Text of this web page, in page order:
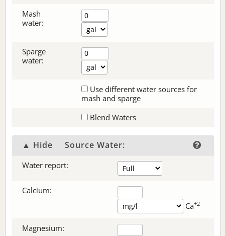
Mash
water:
Sparge
water:
Use different water sources for
mash and sparge
Blend Waters
▲ Hide Source Water:
Water report:
Calcium:
Ca+2
Magnesium: